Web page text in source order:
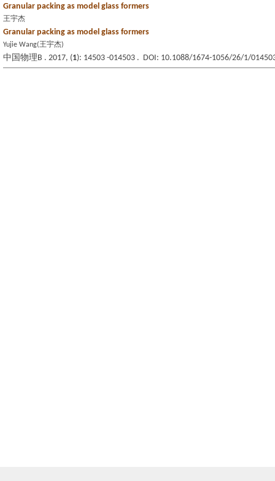
Granular packing as model glass formers
王宇杰
Granular packing as model glass formers
Yujie Wang(王宇杰)
中国物理B . 2017, (1): 14503 -014503 . DOI: 10.1088/1674-1056/26/1/